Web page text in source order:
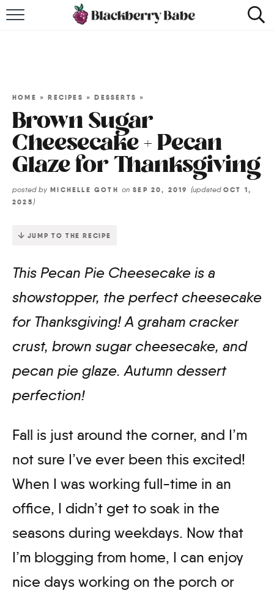
ABOUT
Impact Site Verification
HOME »RECIPES »DESSERTS »
Brown Sugar
Cheesecake + Pecan
Glaze for Thanksgiving
posted by MICHELLE GOTH on SEP 20, 2019 (updated OCT 1,
2025)
JUMP TO THE RECIPE
This Pecan Pie Cheesecake is a
showstopper, the perfect cheesecake
for Thanksgiving! A graham cracker
crust, brown sugar cheesecake, and
pecan pie glaze. Autumn dessert
perfection!
Fall is just around the corner, and I’m
not sure I’ve ever been this excited!
When I was working full-time in an
office, I didn’t get to soak in the
seasons during weekdays. Now that
I’m blogging from home, I can enjoy
nice days working on the porch or